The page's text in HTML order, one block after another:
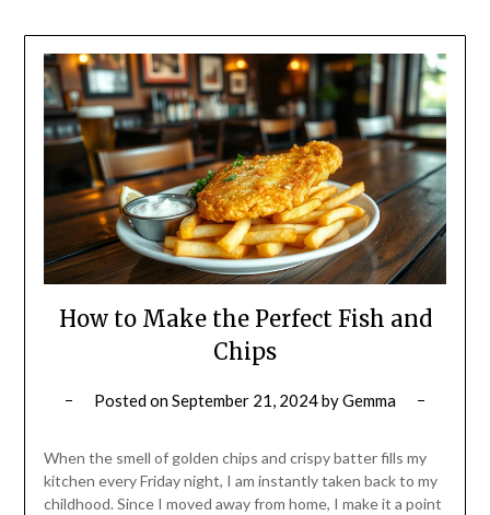
How to Make the Perfect Fish and
Chips
Posted onSeptember 21, 2024byGemma
When the smell of golden chips and crispy batter fills my
kitchen every Friday night, I am instantly taken back to my
childhood. Since I moved away from home, I make it a point